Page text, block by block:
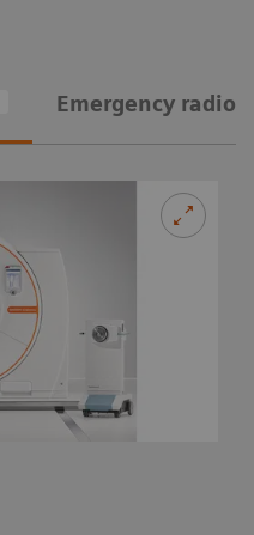
Emergency